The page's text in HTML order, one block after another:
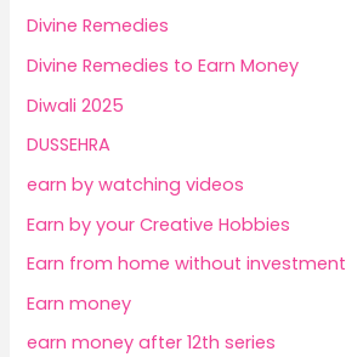
Divine Remedies
Divine Remedies to Earn Money
Diwali 2025
DUSSEHRA
earn by watching videos
Earn by your Creative Hobbies
Earn from home without investment
Earn money
earn money after 12th series